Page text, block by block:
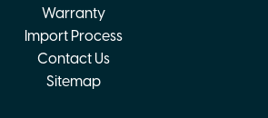
Warranty
Import Process
Contact Us
Sitemap